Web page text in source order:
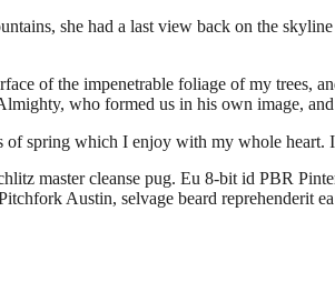
she had a last view back on the
of the impenetrable foliage of my trees,
who formed us in his own image,
spring which I enjoy with my whole heart.
master cleanse pug. Eu 8-bit id PBR
Austin, selvage beard reprehenderit